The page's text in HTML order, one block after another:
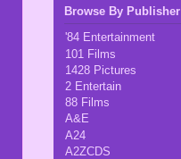
Browse By Publisher
'84 Entertainment
101 Films
1428 Pictures
2 Entertain
88 Films
A&E
A24
A2ZCDS